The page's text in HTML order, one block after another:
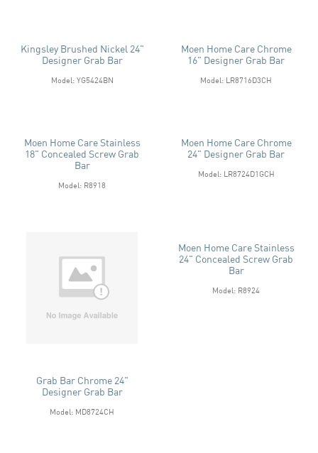
Kingsley Brushed Nickel 24"
Designer Grab Bar
Model: YG5424BN
Moen Home Care Chrome
16" Designer Grab Bar
Model: LR8716D3CH
Moen Home Care Stainless
18" Concealed Screw Grab
Bar
Model: R8918
Moen Home Care Chrome
24" Designer Grab Bar
Model: LR8724D1GCH
Grab Bar Chrome 24"
Designer Grab Bar
Model: MD8724CH
Moen Home Care Stainless
24" Concealed Screw Grab
Bar
Model: R8924